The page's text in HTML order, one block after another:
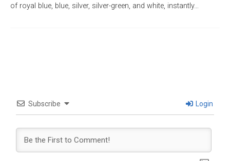
of royal blue, blue, silver, silver-green, and white, instantly…
Subscribe Login